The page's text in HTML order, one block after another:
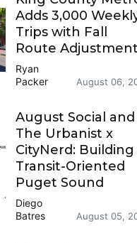
Adds 3,000
Trips with Fall
Route
Ryan
Packer
August 06,
August Social and
The Urbanist x
CityNerd: Building
Transit-Oriented
Puget Sound
Diego
Batres
August 05,